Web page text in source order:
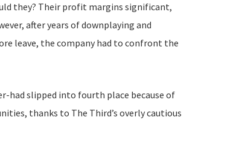
they? Their profit margins significant,
after years of downplaying and
leave, the company had to confront the
had slipped into fourth place because of
thanks to The Third’s overly cautious